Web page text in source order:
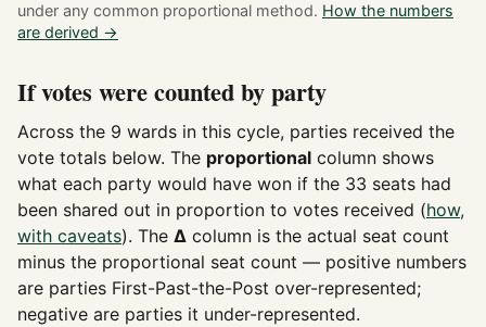
under any common proportional method. How the numbers
are derived →
If votes were counted by party
Across the 9 wards in this cycle, parties received the
vote totals below. The proportional column shows
what each party would have won if the 33 seats had
been shared out in proportion to votes received (how,
with caveats). The Δ column is the actual seat count
minus the proportional seat count — positive numbers
are parties First-Past-the-Post over-represented;
negative are parties it under-represented.